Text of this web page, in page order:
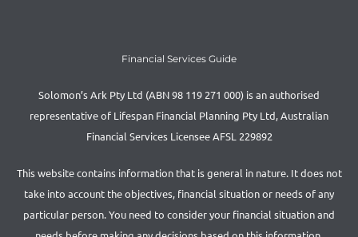
Financial Services Guide
Solomon’s Ark Pty Ltd (ABN 98 119 271 000) is an authorised
representative of Lifespan Financial Planning Pty Ltd, Australian
Financial Services Licensee AFSL 229892
This website contains information that is general in nature. It does not
take into account the objectives, financial situation or needs of any
particular person. You need to consider your financial situation and